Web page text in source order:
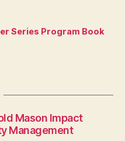
Series Program Book
Mason Impact
Management